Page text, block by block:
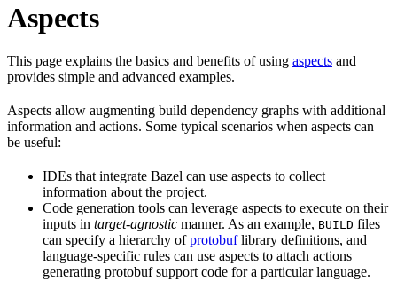
Aspects
This page explains the basics and benefits of using aspects and
provides simple and advanced examples.
Aspects allow augmenting build dependency graphs with additional
information and actions. Some typical scenarios when aspects can
be useful:
IDEs that integrate Bazel can use aspects to collect
information about the project.
Code generation tools can leverage aspects to execute on their
inputs in target-agnostic manner. As an example, BUILD files
can specify a hierarchy ofprotobuflibrary definitions, and
language-specific rules can use aspects to attach actions
generating protobuf support code for a particular language.